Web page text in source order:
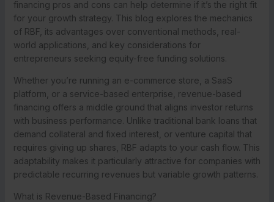
financing pros and cons can help determine if it’s the right fit
for your growth strategy. This blog explores the mechanics
of RBF, its advantages over conventional methods, real-
world applications, and key considerations for
entrepreneurs seeking equity-free funding solutions.
Whether you’re running an e-commerce store, a SaaS
platform, or a service-based enterprise, revenue-based
financing offers a middle ground that aligns investor returns
with business performance. Unlike traditional bank loans that
demand collateral and fixed interest, or venture capital that
requires giving up shares, RBF adapts to your cash flow. This
adaptability makes it particularly attractive for companies with
predictable recurring revenues but variable growth patterns.
What is Revenue-Based Financing?